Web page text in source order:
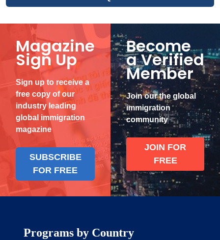
Magazine
Sign Up
Sign up to receive a
free copy of our
industry leading
global immigration
magazine
SUBSCRIBE
FOR FREE
Become
a Verified
Member
Join our the global
immigration
community
JOIN FOR
FREE
Programs by Country